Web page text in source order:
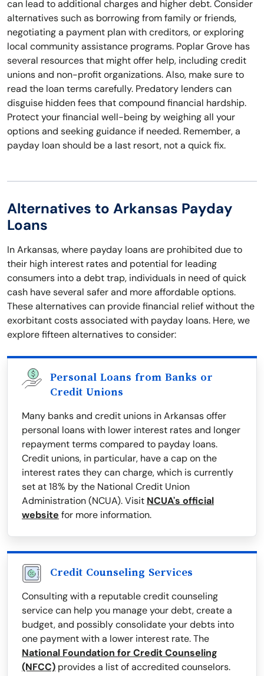
can lead to additional charges and higher debt. Consider
alternatives such as borrowing from family or friends,
negotiating a payment plan with creditors, or exploring
local community assistance programs. Poplar Grove has
several resources that might offer help, including credit
unions and non-profit organizations. Also, make sure to
read the loan terms carefully. Predatory lenders can
disguise hidden fees that compound financial hardship.
Protect your financial well-being by weighing all your
options and seeking guidance if needed. Remember, a
payday loan should be a last resort, not a quick fix.
Alternatives to Arkansas Payday
Loans
In Arkansas, where payday loans are prohibited due to
their high interest rates and potential for leading
consumers into a debt trap, individuals in need of quick
cash have several safer and more affordable options.
These alternatives can provide financial relief without the
exorbitant costs associated with payday loans. Here, we
explore fifteen alternatives to consider:
Personal Loans from Banks or
Credit Unions
Many banks and credit unions in Arkansas offer
personal loans with lower interest rates and longer
repayment terms compared to payday loans.
Credit unions, in particular, have a cap on the
interest rates they can charge, which is currently
set at 18% by the National Credit Union
Administration (NCUA). Visit NCUA's official
website for more information.
Credit Counseling Services
Consulting with a reputable credit counseling
service can help you manage your debt, create a
budget, and possibly consolidate your debts into
one payment with a lower interest rate. The
National Foundation for Credit Counseling
(NFCC) provides a list of accredited counselors.